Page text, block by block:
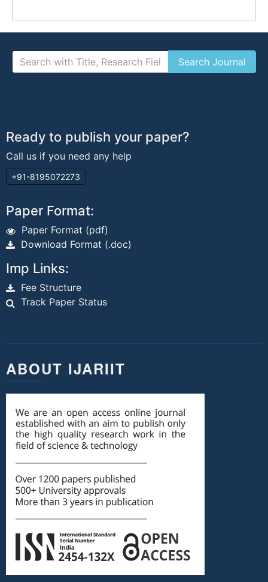
Ready to publish your paper?
Call us if you need any help
+91-8195072273
Paper Format:
Paper Format (pdf)
Download Format (.doc)
Imp Links:
Fee Structure
Track Paper Status
ABOUT IJARIIT